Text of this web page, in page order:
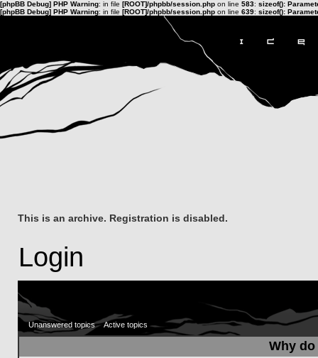
[phpBB Debug] PHP Warning: in file [ROOT]/phpbb/session.php on line 583: sizeof():
[phpBB Debug] PHP Warning: in file [ROOT]/phpbb/session.php on line 639: sizeof():
This is an archive. Registration is disabled.
Login
Unanswered topics Active topics
Why